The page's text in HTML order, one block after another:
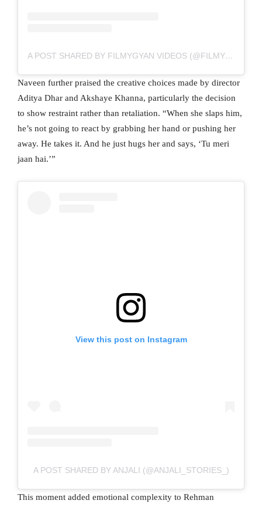
A POST SHARED BY FILMYGYAN VIDEOS (@FILMYGYANVIDEOS)
Naveen further praised the creative choices made by director
Aditya Dhar and Akshaye Khanna, particularly the decision
to show restraint rather than retaliation. “When she slaps him,
he’s not going to react by grabbing her hand or pushing her
away. He takes it. And he just hugs her and says, ‘Tu meri
jaan hai.’”
View this post on Instagram
A POST SHARED BY ANJALI (@ANJALI_STORIES_)
This moment added emotional complexity to Rehman